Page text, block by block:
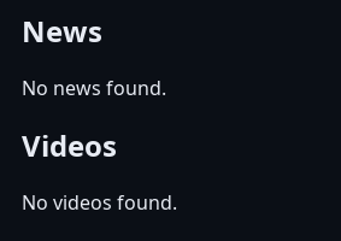
News
No news found.
Videos
No videos found.